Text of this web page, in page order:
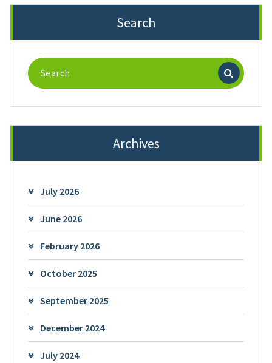
Search
Search
for:
Archives
July 2026
June 2026
February 2026
October 2025
September 2025
December 2024
July 2024